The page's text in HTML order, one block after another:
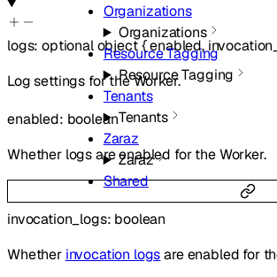
Organizations
Organizations
Resource Tagging
Resource Tagging
Tenants
Tenants
Zaraz
Zaraz
Shared
logs:optionalobject{enabled,
Log settings for the Worker.
enabled: boolean
Whether logs are enabled for the Worker.
invocation_logs: boolean
Whether invocation logsare enabled for